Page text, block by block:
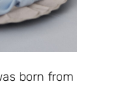
born from